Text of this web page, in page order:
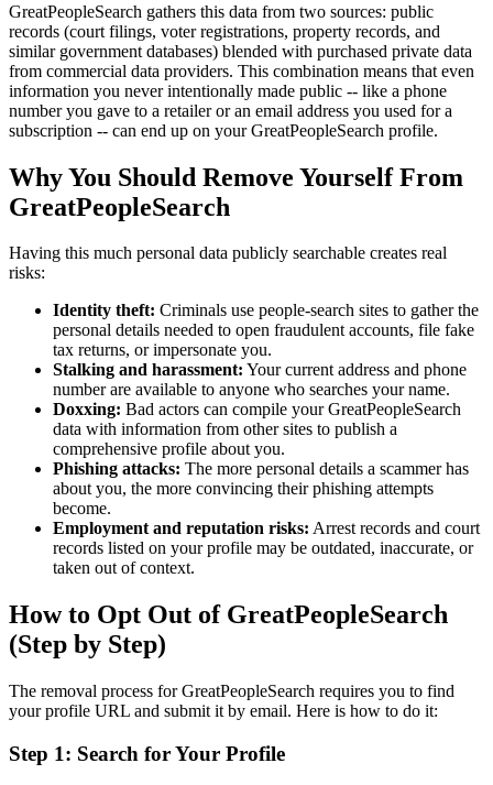
GreatPeopleSearch gathers this data from two sources: public
records (court filings, voter registrations, property records, and
similar government databases) blended with purchased private data
from commercial data providers. This combination means that even
information you never intentionally made public -- like a phone
number you gave to a retailer or an email address you used for a
subscription -- can end up on your GreatPeopleSearch profile.
Why You Should Remove Yourself From
GreatPeopleSearch
Having this much personal data publicly searchable creates real
risks:
Identity theft: Criminals use people-search sites to gather the
personal details needed to open fraudulent accounts, file fake
tax returns, or impersonate you.
Stalking and harassment: Your current address and phone
number are available to anyone who searches your name.
Doxxing: Bad actors can compile your GreatPeopleSearch
data with information from other sites to publish a
comprehensive profile about you.
Phishing attacks: The more personal details a scammer has
about you, the more convincing their phishing attempts
become.
Employment and reputation risks: Arrest records and court
records listed on your profile may be outdated, inaccurate, or
taken out of context.
How to Opt Out of GreatPeopleSearch
(Step by Step)
The removal process for GreatPeopleSearch requires you to find
your profile URL and submit it by email. Here is how to do it:
Step 1: Search for Your Profile